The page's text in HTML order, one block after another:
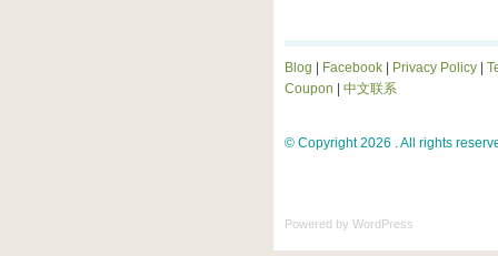
Blog Facebook Privacy Policy
Coupon
中文联系
© Copyright 2026 . All rights
Powered by WordPress